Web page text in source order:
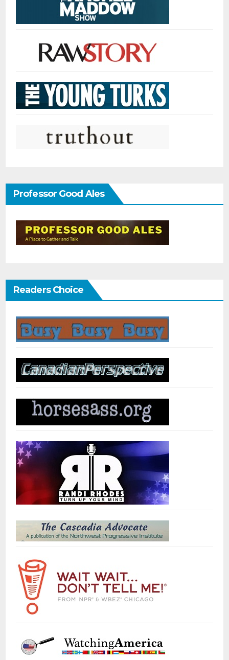
Professor Good Ales
Readers Choice